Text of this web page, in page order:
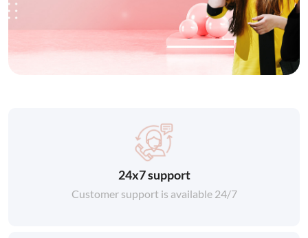
24x7 support
Customer support is available 24/7